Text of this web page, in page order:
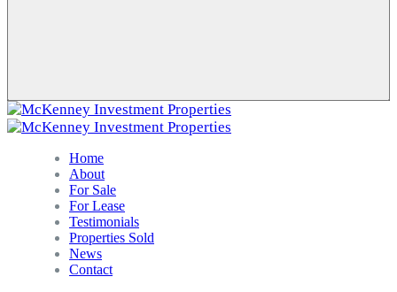
Home
About
For Sale
For Lease
Testimonials
Properties Sold
News
Contact